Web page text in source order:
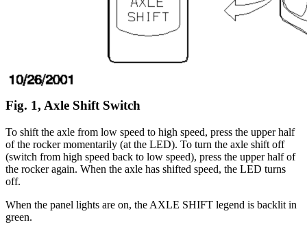
Fig. 1, Axle Shift Switch
To shift the axle from low speed to high speed, press the upper half
of the rocker momentarily (at the LED). To turn the axle shift off
(switch from high speed back to low speed), press the upper half of
the rocker again. When the axle has shifted speed, the LED turns
off.
When the panel lights are on, the AXLE SHIFT legend is backlit in
green.